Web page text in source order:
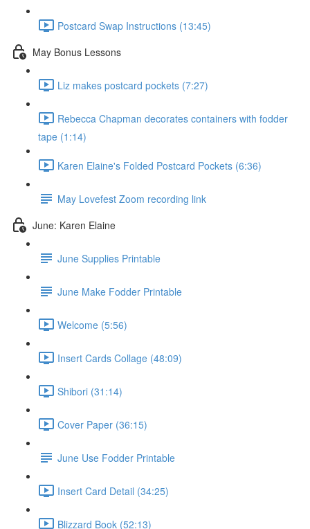
Postcard Swap Instructions (13:45)
May Bonus Lessons
Liz makes postcard pockets (7:27)
Rebecca Chapman decorates containers with fodder
tape (1:14)
Karen Elaine's Folded Postcard Pockets (6:36)
May Lovefest Zoom recording link
June: Karen Elaine
June Supplies Printable
June Make Fodder Printable
Welcome (5:56)
Insert Cards Collage (48:09)
Shibori (31:14)
Cover Paper (36:15)
June Use Fodder Printable
Insert Card Detail (34:25)
Blizzard Book (52:13)